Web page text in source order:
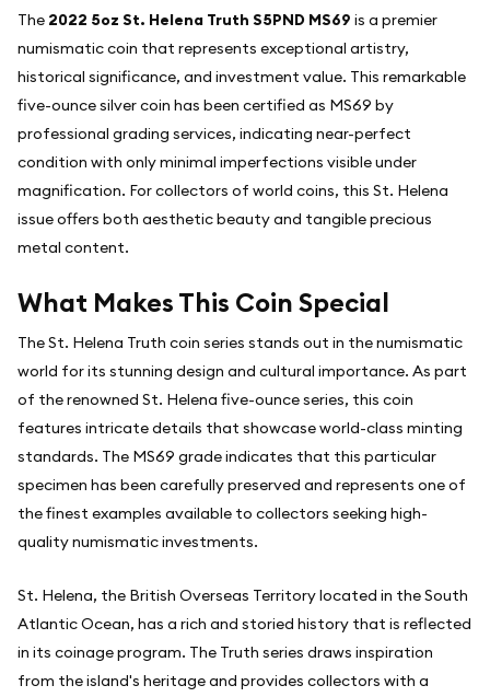
The 2022 5oz St. Helena Truth S5PND MS69 is a premier
numismatic coin that represents exceptional artistry,
historical significance, and investment value. This remarkable
five-ounce silver coin has been certified as MS69 by
professional grading services, indicating near-perfect
condition with only minimal imperfections visible under
magnification. For collectors of world coins, this St. Helena
issue offers both aesthetic beauty and tangible precious
metal content.
What Makes This Coin Special
The St. Helena Truth coin series stands out in the numismatic
world for its stunning design and cultural importance. As part
of the renowned St. Helena five-ounce series, this coin
features intricate details that showcase world-class minting
standards. The MS69 grade indicates that this particular
specimen has been carefully preserved and represents one of
the finest examples available to collectors seeking high-
quality numismatic investments.
St. Helena, the British Overseas Territory located in the South
Atlantic Ocean, has a rich and storied history that is reflected
in its coinage program. The Truth series draws inspiration
from the island's heritage and provides collectors with a